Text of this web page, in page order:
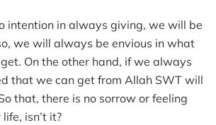
intention in always giving, we will be
we will always be envious in what
On the other hand, if we always
that we can get from Allah SWT will
that, there is no sorrow or feeling
isn’t it?